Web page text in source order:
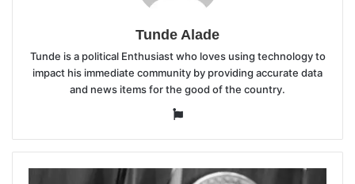
Tunde Alade
Tunde is a political Enthusiast who loves using technology to
impact his immediate community by providing accurate data
and news items for the good of the country.
Website